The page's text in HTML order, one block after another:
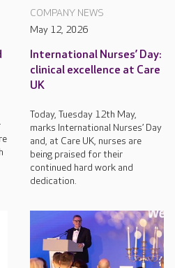
COMPANY NEWS
May 12, 2026
International Nurses’ Day:
clinical excellence at Care
UK
Today, Tuesday 12th May,
marks International Nurses’ Day
and, at Care UK, nurses are
being praised for their
continued hard work and
dedication.